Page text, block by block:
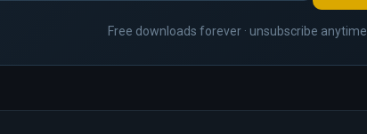
Free downloads forever · unsubscribe anytime.